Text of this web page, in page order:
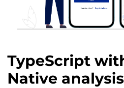
TypeScript
Native analysis